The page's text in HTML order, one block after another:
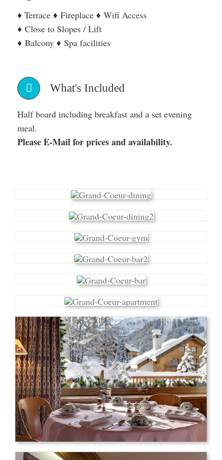
♦ Terrace ♦ Fireplace ♦ Wifi Access
♦ Close to Slopes / Lift
♦ Balcony ♦ Spa facilities
What's Included
Half board including breakfast and a set evening
meal.
Please E-Mail for prices and availability.